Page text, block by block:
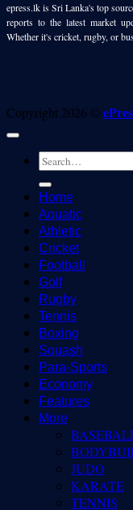
epress.lk is Sri Lanka's top
reports to the latest market
Whether it's cricket, rugby, or
Copyright 2026 ©
Home
Aquatic
Athletic
Cricket
Football
Golf
Rugby
Tennis
Boxing
Squash
Para-Sports
Economy
Features
More
JUDO
KARATE
TENNIS